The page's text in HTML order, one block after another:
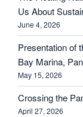
Us About
June 4, 2026
Presentation of
Bay Marina,
May 15, 2026
Crossing the
April 27, 2026